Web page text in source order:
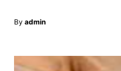
By admin